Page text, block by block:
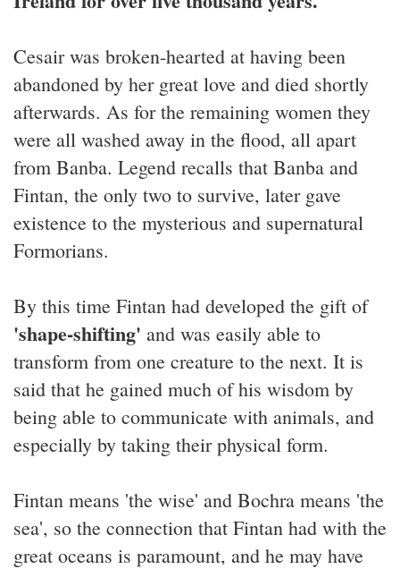
Cesair was broken-hearted at having been
abandoned by her great love and died shortly
afterwards. As for the remaining women they
were all washed away in the flood, all apart
from Banba. Legend recalls that Banba and
Fintan, the only two to survive, later gave
existence to the mysterious and supernatural
Formorians.
By this time Fintan had developed the gift of
'shape-shifting' and was easily able to
transform from one creature to the next. It is
said that he gained much of his wisdom by
being able to communicate with animals, and
especially by taking their physical form.
Fintan means 'the wise' and Bochra means 'the
sea', so the connection that Fintan had with the
great oceans is paramount, and he may have